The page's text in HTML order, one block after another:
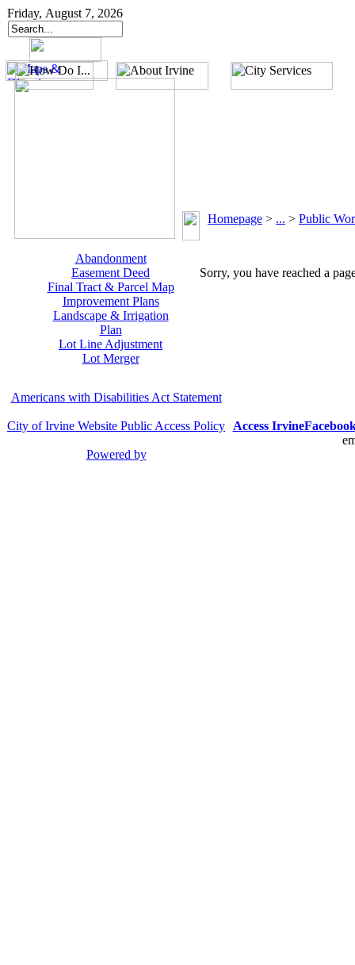
Friday, August 7, 2026
Abandonment
Easement Deed
Final Tract & Parcel Map
Improvement Plans
Landscape & Irrigation
Plan
Lot Line Adjustment
Lot Merger
Homepage > ... > Public
Sorry, you have reached a
Americans with Disabilities Act Statement
City of Irvine Website Public Access Policy
Powered by
Access Irvine